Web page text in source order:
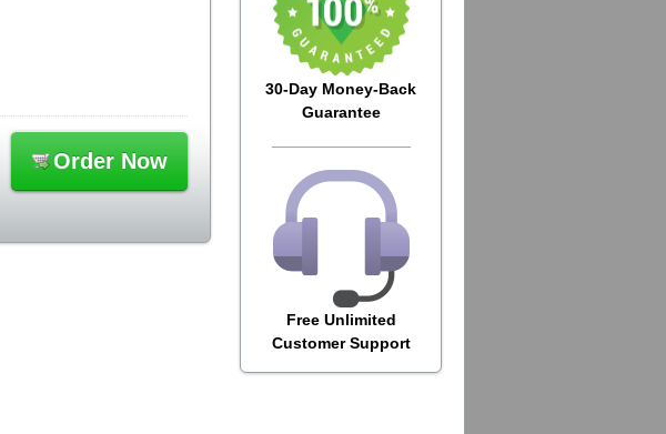
30-Day Money-Back
Guarantee
Free Unlimited
Customer Support
Order Now